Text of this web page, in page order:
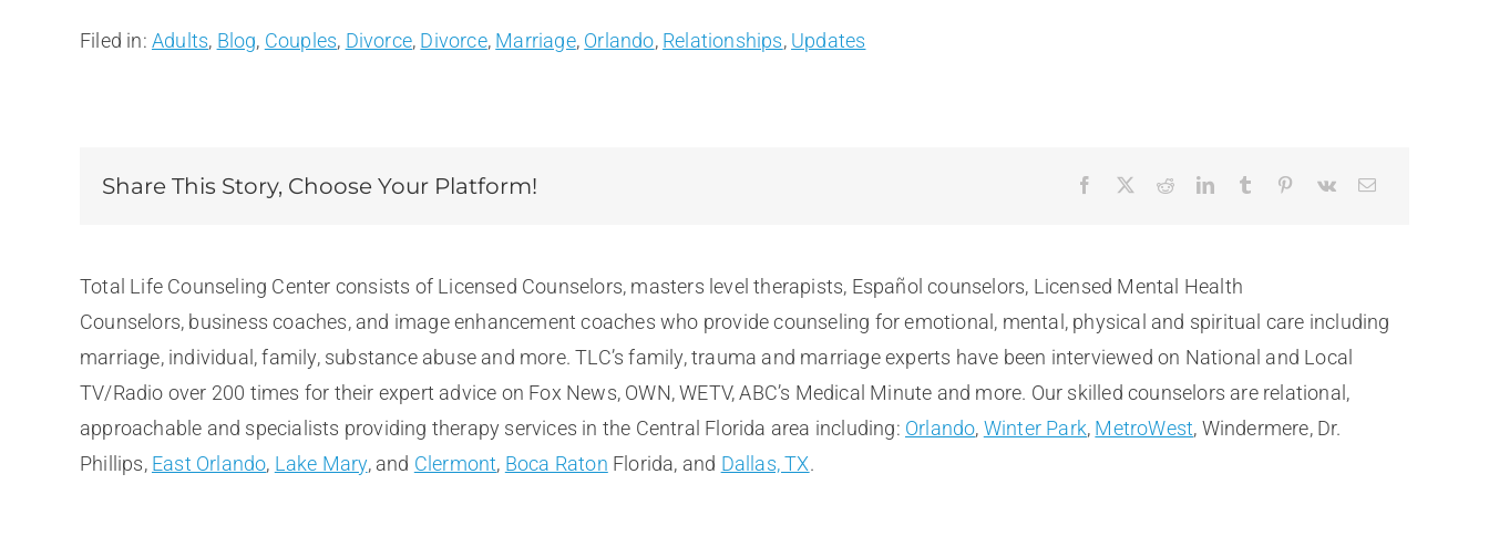
Filed in: Adults, Blog, Couples, Divorce, Divorce, Marriage, Orlando, Relationships, Updates
Share This Story, Choose Your Platform!
Total Life Counseling Center consists of Licensed Counselors, masters level therapists, Español counselors, Licensed Mental Health
Counselors, business coaches, and image enhancement coaches who provide counseling for emotional, mental, physical and spiritual care including
marriage, individual, family, substance abuse and more. TLC’s family, trauma and marriage experts have been interviewed on National and Local
TV/Radio over 200 times for their expert advice on Fox News, OWN, WETV, ABC’s Medical Minute and more. Our skilled counselors are relational,
approachable and specialists providing therapy services in the Central Florida area including: Orlando, Winter Park, MetroWest, Windermere, Dr.
Phillips, East Orlando, Lake Mary, and Clermont, Boca Raton Florida, and Dallas, TX.